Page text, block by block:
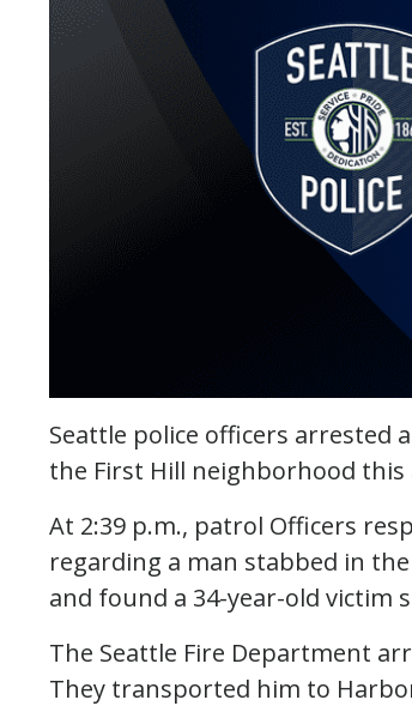
Seattle police officers arrested
the First Hill neighborhood
At 2:39 p.m., patrol Officers
regarding a man stabbed in
and found a 34-year-old victim
The Seattle Fire Department
They transported him to